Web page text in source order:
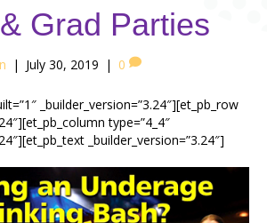
Grad Parties
| July 30, 2019 | 0
_builder_version=”3.24″][et_pb_row
type=”4_4″
_builder_version=”3.24″]